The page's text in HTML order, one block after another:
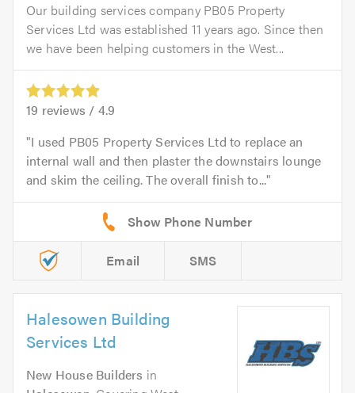
Our building services company PB05 Property
Services Ltd was established 11 years ago. Since then
we have been helping customers in the West...
19 reviews / 4.9
I used PB05 Property Services Ltd to replace an
internal wall and then plaster the downstairs lounge
and skim the ceiling. The overall finish to...
Email SMS
Halesowen Building
Services Ltd
New House Builders in